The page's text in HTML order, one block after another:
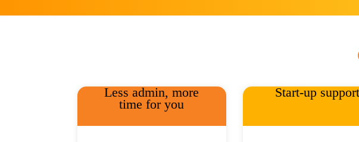
Less admin, more
time for you
Start-up support